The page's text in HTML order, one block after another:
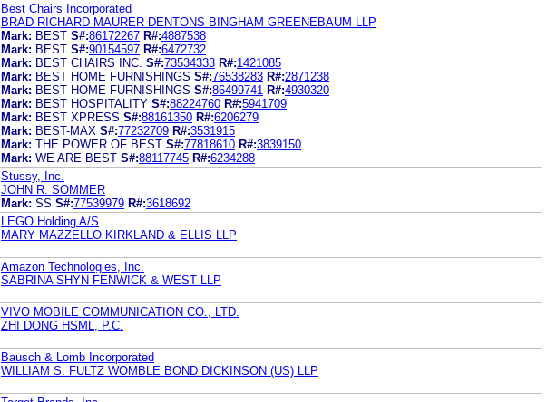
Best Chairs Incorporated
BRAD RICHARD MAURER DENTONS BINGHAM GREENEBAUM LLP
Mark: BEST S#:86172267 R#:4887538
Mark: BEST S#:90154597 R#:6472732
Mark: BEST CHAIRS INC. S#:73534333 R#:1421085
Mark: BEST HOME FURNISHINGS S#:76538283 R#:2871238
Mark: BEST HOME FURNISHINGS S#:86499741 R#:4930320
Mark: BEST HOSPITALITY S#:88224760 R#:5941709
Mark: BEST XPRESS S#:88161350 R#:6206279
Mark: BEST-MAX S#:77232709 R#:3531915
Mark: THE POWER OF BEST S#:77818610 R#:3839150
Mark: WE ARE BEST S#:88117745 R#:6234288
Stussy, Inc.
JOHN R. SOMMER
Mark: SS S#:77539979 R#:3618692
LEGO Holding A/S
MARY MAZZELLO KIRKLAND & ELLIS LLP
Amazon Technologies, Inc.
SABRINA SHYN FENWICK & WEST LLP
VIVO MOBILE COMMUNICATION CO., LTD.
ZHI DONG HSML, P.C.
Bausch & Lomb Incorporated
WILLIAM S. FULTZ WOMBLE BOND DICKINSON (US) LLP